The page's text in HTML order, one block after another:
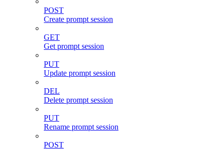
POST
Create prompt session
GET
Get prompt session
PUT
Update prompt session
DEL
Delete prompt session
PUT
Rename prompt session
POST